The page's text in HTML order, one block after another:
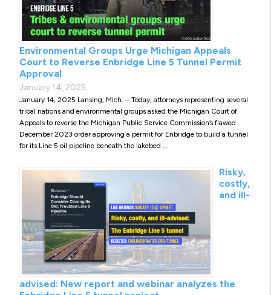
Environmental Groups Urge Michigan Appeals
Court to Reverse Enbridge Line 5 Tunnel Permit
Approval
January 14, 2025
January 14, 2025 Lansing, Mich. – Today, attorneys representing several
tribal nations and environmental groups asked the Michigan Court of
Appeals to reverse the Michigan Public Service Commission’s flawed
December 2023 order approving a permit for Enbridge to build a tunnel
for its Line 5 oil pipeline beneath the lakebed …
Risky,
costly,
and ill-
advised: New report and webinar analyzes the